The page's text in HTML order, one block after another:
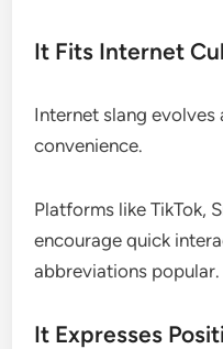
It Fits Internet
Internet slang evolves
convenience.
Platforms like TikTok,
encourage quick
abbreviations popular.
It Expresses